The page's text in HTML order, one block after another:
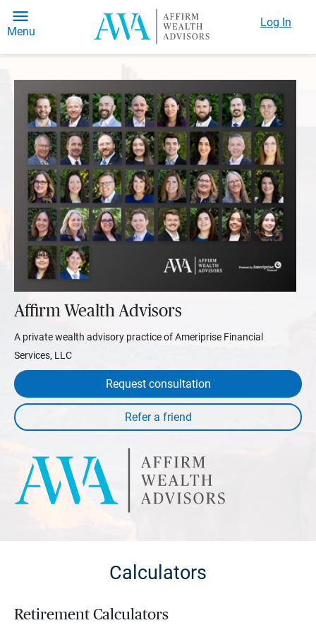
Menu
Log In
Affirm Wealth Advisors
A private wealth advisory practice of Ameriprise Financial
Services, LLC
Request consultation
Calculators
Retirement Calculators